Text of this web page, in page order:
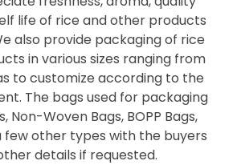
life of rice and other products
also provide packaging of rice
in various sizes ranging from
to customize according to the
The bags used for packaging
Non-Woven Bags, BOPP Bags,
few other types with the buyers
details if requested.